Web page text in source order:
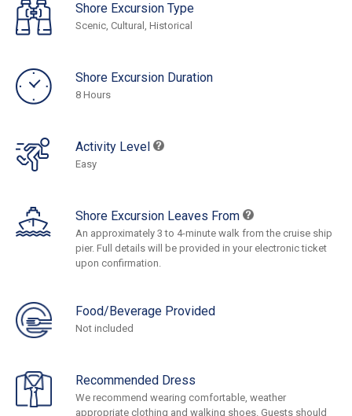
Shore Excursion Type
Scenic, Cultural, Historical
Shore Excursion Duration
8 Hours
Activity Level
Easy
Shore Excursion Leaves From
An approximately 3 to 4-minute walk from the cruise ship
pier. Full details will be provided in your electronic ticket
upon confirmation.
Food/Beverage Provided
Not included
Recommended Dress
We recommend wearing comfortable, weather
appropriate clothing and walking shoes. Guests should